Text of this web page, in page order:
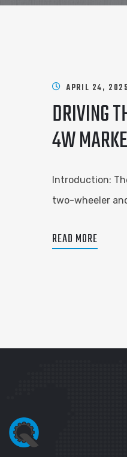
APRIL 24, 2025
DRIVING
4W
Introduction:
two-wheeler
READ MORE